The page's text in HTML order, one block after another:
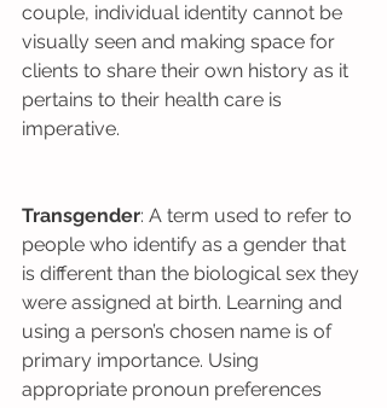
couple, individual identity cannot be
visually seen and making space for
clients to share their own history as it
pertains to their health care is
imperative.
Transgender: A term used to refer to
people who identify as a gender that
is different than the biological sex they
were assigned at birth. Learning and
using a person’s chosen name is of
primary importance. Using
appropriate pronoun preferences